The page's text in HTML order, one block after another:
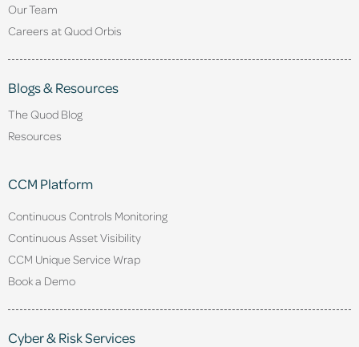
Our Team
Careers at Quod Orbis
Blogs & Resources
The Quod Blog
Resources
CCM Platform
Continuous Controls Monitoring
Continuous Asset Visibility
CCM Unique Service Wrap
Book a Demo
Cyber & Risk Services